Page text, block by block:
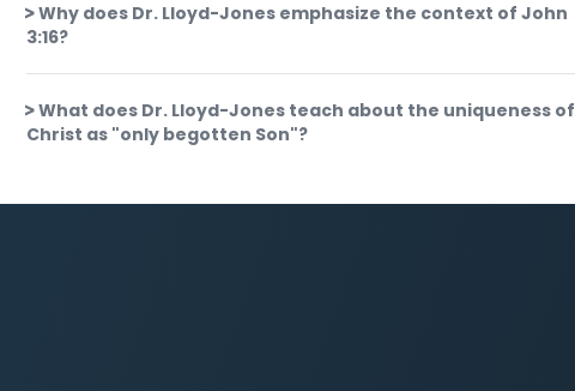
Why does Dr. Lloyd-Jones emphasize the context of John
3:16?
What does Dr. Lloyd-Jones teach about the uniqueness of
Christ as "only begotten Son"?